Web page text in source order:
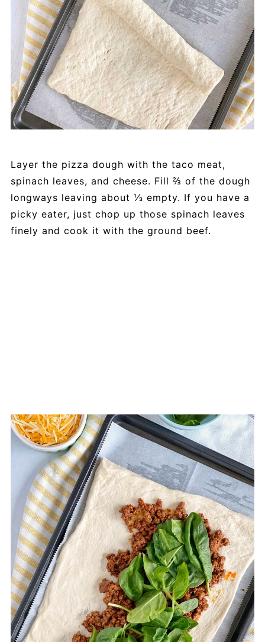
Layer the pizza dough with the taco meat,
spinach leaves, and cheese. Fill ⅔ of the dough
longways leaving about ⅓ empty. If you have a
picky eater, just chop up those spinach leaves
finely and cook it with the ground beef.